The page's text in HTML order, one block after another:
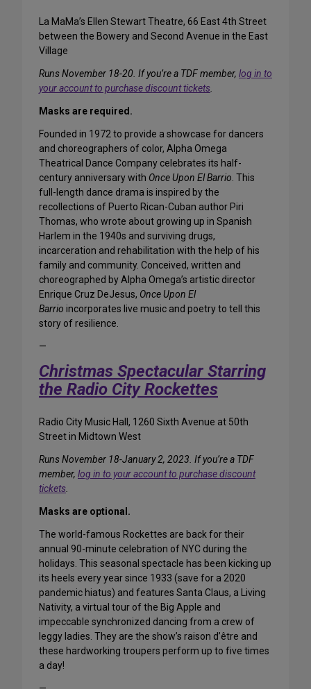
La MaMa’s Ellen Stewart Theatre, 66 East 4th Street
between the Bowery and Second Avenue in the East
Village
Runs November 18-20. If you’re a TDF member, log in to
your account to purchase discount tickets.
Masks are required.
Founded in 1972 to provide a showcase for dancers
and choreographers of color, Alpha Omega
Theatrical Dance Company celebrates its half-
century anniversary with Once Upon El Barrio. This
full-length dance drama is inspired by the
recollections of Puerto Rican-Cuban author Piri
Thomas, who wrote about growing up in Spanish
Harlem in the 1940s and surviving drugs,
incarceration and rehabilitation with the help of his
family and community. Conceived, written and
choreographed by Alpha Omega’s artistic director
Enrique Cruz DeJesus, Once Upon El
Barrio incorporates live music and poetry to tell this
story of resilience.
—
Christmas Spectacular Starring
the Radio City Rockettes
Radio City Music Hall, 1260 Sixth Avenue at 50th
Street in Midtown West
Runs November 18-January 2, 2023. If you’re a TDF
member, log in to your account to purchase discount
tickets.
Masks are optional.
The world-famous Rockettes are back for their
annual 90-minute celebration of NYC during the
holidays. This seasonal spectacle has been kicking up
its heels every year since 1933 (save for a 2020
pandemic hiatus) and features Santa Claus, a Living
Nativity, a virtual tour of the Big Apple and
impeccable synchronized dancing from a crew of
leggy ladies. They are the show’s raison d’être and
these hardworking troupers perform up to five times
a day!